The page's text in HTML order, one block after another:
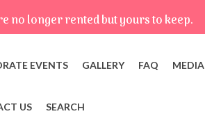
no longer rented but yours to keep.
EVENTS GALLERY FAQ MEDIA
US SEARCH